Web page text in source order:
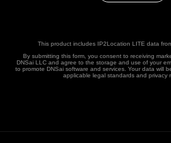
This product includes IP2Location LITE data
By submitting this form, you consent to receiving
DNSai LLC and agree to the storage and use of your
to promote DNSai software and services. Your data will
applicable legal standards and privacy